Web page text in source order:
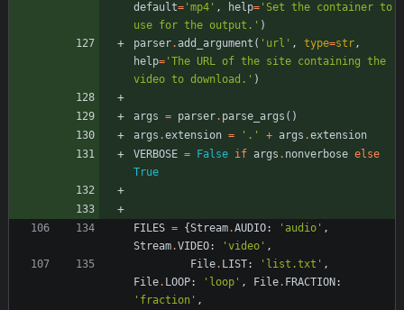
default= ' mp4 ' , help= ' Set the container to
use for the output. ' )
parser.add_argument ( ' url ' , type=str,
help= ' The URL of the site containing the
video to download. ' )
args = parser. parse_args ( )
args .extension = ' . ' + args .extension
VERBOSE = False if args . nonverbose else
True
FILES = {Stream.AUDIO: ' audio ' ,
Stream.VIDEO: ' video ' ,
File. LIST: ' list.txt ' ,
File. LOOP: ' loop ' , File. FRACTION :
' fraction ' ,